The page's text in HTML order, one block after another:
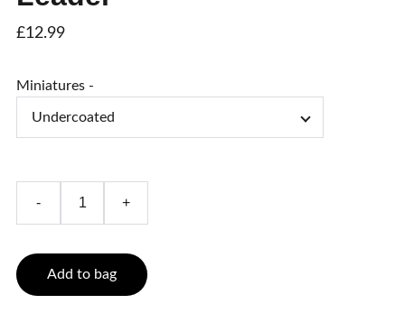
£12.99
Miniatures -
- +
Add to bag